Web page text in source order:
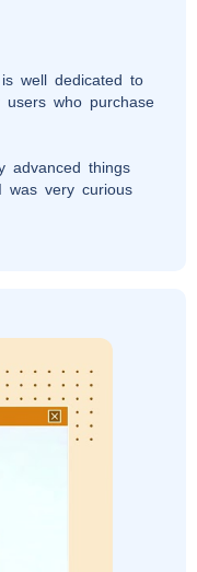
well dedicated to
who purchase
advanced things
was very curious